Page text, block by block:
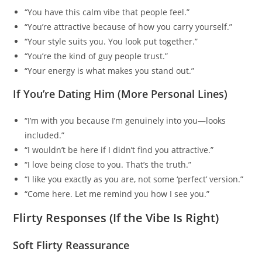
“You have this calm vibe that people feel.”
“You’re attractive because of how you carry yourself.”
“Your style suits you. You look put together.”
“You’re the kind of guy people trust.”
“Your energy is what makes you stand out.”
If You’re Dating Him (More Personal Lines)
“I’m with you because I’m genuinely into you—looks
included.”
“I wouldn’t be here if I didn’t find you attractive.”
“I love being close to you. That’s the truth.”
“I like you exactly as you are, not some ‘perfect’ version.”
“Come here. Let me remind you how I see you.”
Flirty Responses (If the Vibe Is Right)
Soft Flirty Reassurance